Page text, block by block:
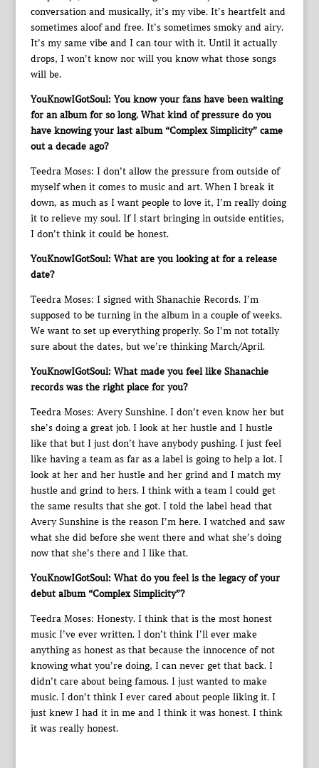
conversation and musically, it’s my vibe. It’s heartfelt and
sometimes aloof and free. It’s sometimes smoky and airy.
It’s my same vibe and I can tour with it. Until it actually
drops, I won’t know nor will you know what those songs
will be.
YouKnowIGotSoul: You know your fans have been waiting
for an album for so long. What kind of pressure do you
have knowing your last album “Complex Simplicity” came
out a decade ago?
Teedra Moses: I don’t allow the pressure from outside of
myself when it comes to music and art. When I break it
down, as much as I want people to love it, I’m really doing
it to relieve my soul. If I start bringing in outside entities,
I don’t think it could be honest.
YouKnowIGotSoul: What are you looking at for a release
date?
Teedra Moses: I signed with Shanachie Records. I’m
supposed to be turning in the album in a couple of weeks.
We want to set up everything properly. So I’m not totally
sure about the dates, but we’re thinking March/April.
YouKnowIGotSoul: What made you feel like Shanachie
records was the right place for you?
Teedra Moses: Avery Sunshine. I don’t even know her but
she’s doing a great job. I look at her hustle and I hustle
like that but I just don’t have anybody pushing. I just feel
like having a team as far as a label is going to help a lot. I
look at her and her hustle and her grind and I match my
hustle and grind to hers. I think with a team I could get
the same results that she got. I told the label head that
Avery Sunshine is the reason I’m here. I watched and saw
what she did before she went there and what she’s doing
now that she’s there and I like that.
YouKnowIGotSoul: What do you feel is the legacy of your
debut album “Complex Simplicity”?
Teedra Moses: Honesty. I think that is the most honest
music I’ve ever written. I don’t think I’ll ever make
anything as honest as that because the innocence of not
knowing what you’re doing, I can never get that back. I
didn’t care about being famous. I just wanted to make
music. I don’t think I ever cared about people liking it. I
just knew I had it in me and I think it was honest. I think
it was really honest.